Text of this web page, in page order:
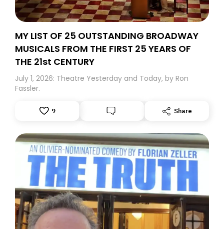
MY LIST OF 25 OUTSTANDING BROADWAY
MUSICALS FROM THE FIRST 25 YEARS OF
THE 21st CENTURY
July 1, 2026: Theatre Yesterday and Today, by Ron
Fassler.
9 Share